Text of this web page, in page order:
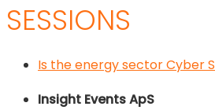
SESSIONS
Is the energy sector Cyber
Insight Events ApS